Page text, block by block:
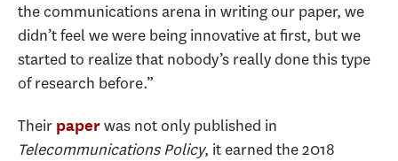
the communications arena in writing our paper, we
didn’t feel we were being innovative at first, but we
started to realize that nobody’s really done this type
of research before.”
Their paperwas not only published in
Telecommunications Policy, it earned the 2018